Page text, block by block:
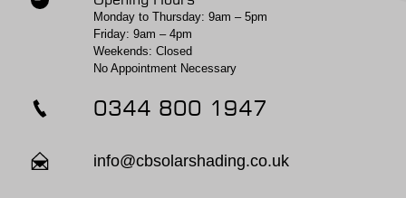
Monday to Thursday: 9am – 5pm
Friday: 9am – 4pm
Weekends: Closed
No Appointment Necessary
0344 800 1947
info@cbsolarshading.co.uk